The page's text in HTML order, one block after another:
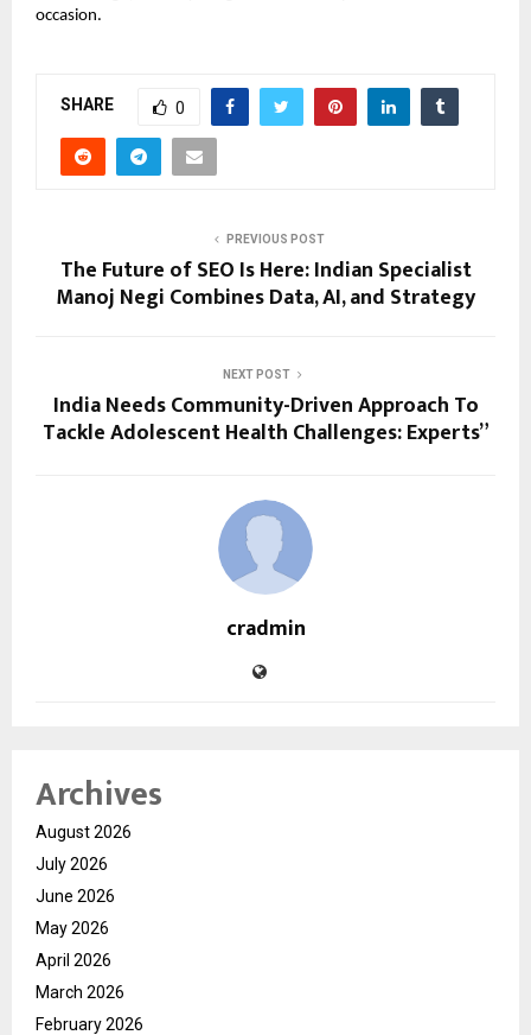
occasion.
SHARE 0
PREVIOUS POST
The Future of SEO Is Here: Indian Specialist
Manoj Negi Combines Data, AI, and Strategy
NEXT POST
India Needs Community-Driven Approach To
Tackle Adolescent Health Challenges: Experts”
cradmin
Archives
August 2026
July 2026
June 2026
May 2026
April 2026
March 2026
February 2026